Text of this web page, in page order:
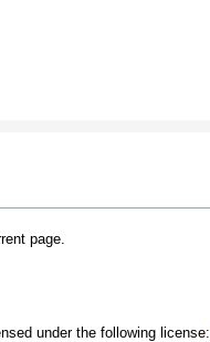
page.
under the following license: